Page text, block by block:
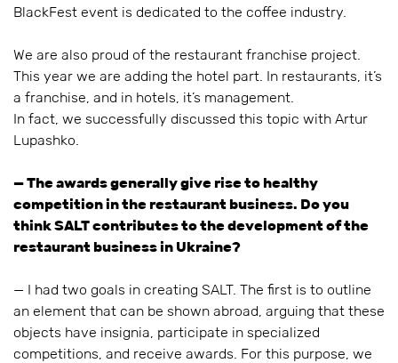
BlackFest event is dedicated to the coffee industry.
We are also proud of the restaurant franchise project.
This year we are adding the hotel part. In restaurants, it’s
a franchise, and in hotels, it’s management.
In fact, we successfully discussed this topic with Artur
Lupashko.
— The awards generally give rise to healthy
competition in the restaurant business. Do you
think SALT contributes to the development of the
restaurant business in Ukraine?
— I had two goals in creating SALT. The first is to outline
an element that can be shown abroad, arguing that these
objects have insignia, participate in specialized
competitions, and receive awards. For this purpose, we